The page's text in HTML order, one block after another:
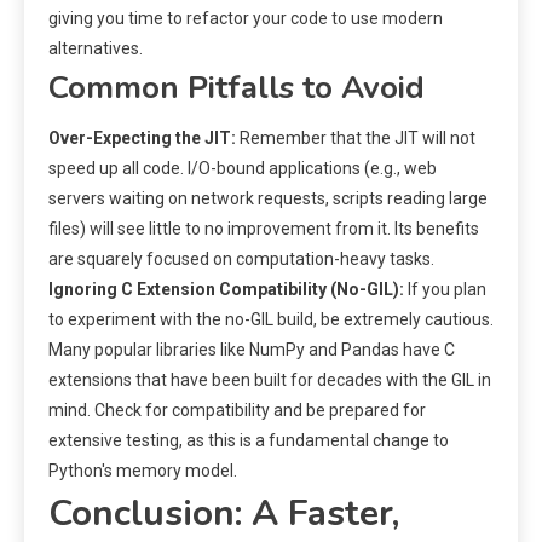
giving you time to refactor your code to use modern
alternatives.
Common Pitfalls to Avoid
Over-Expecting the JIT: Remember that the JIT will not
speed up all code. I/O-bound applications (e.g., web
servers waiting on network requests, scripts reading large
files) will see little to no improvement from it. Its benefits
are squarely focused on computation-heavy tasks.
Ignoring C Extension Compatibility (No-GIL): If you plan
to experiment with the no-GIL build, be extremely cautious.
Many popular libraries like NumPy and Pandas have C
extensions that have been built for decades with the GIL in
mind. Check for compatibility and be prepared for
extensive testing, as this is a fundamental change to
Python's memory model.
Conclusion: A Faster,